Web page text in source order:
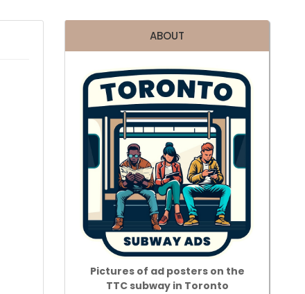
ABOUT
Pictures of ad posters on the
TTC subway in Toronto